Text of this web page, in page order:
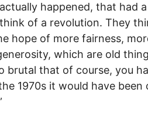
happened, that had
of a revolution. They
hope of more fairness,
which are old
brutal that of course, you
1970s it would have been